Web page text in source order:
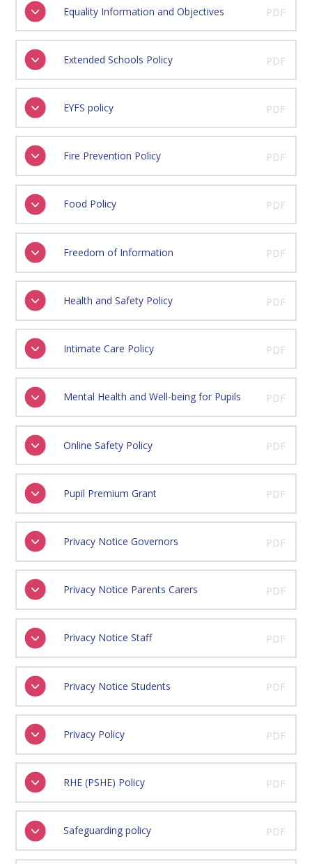
Equality Information and Objectives PDF
Extended Schools Policy PDF
EYFS policy PDF
Fire Prevention Policy PDF
Food Policy PDF
Freedom of Information PDF
Health and Safety Policy PDF
Intimate Care Policy PDF
Mental Health and Well-being for Pupils PDF
Online Safety Policy PDF
Pupil Premium Grant PDF
Privacy Notice Governors PDF
Privacy Notice Parents Carers PDF
Privacy Notice Staff PDF
Privacy Notice Students PDF
Privacy Policy PDF
RHE (PSHE) Policy PDF
Safeguarding policy PDF